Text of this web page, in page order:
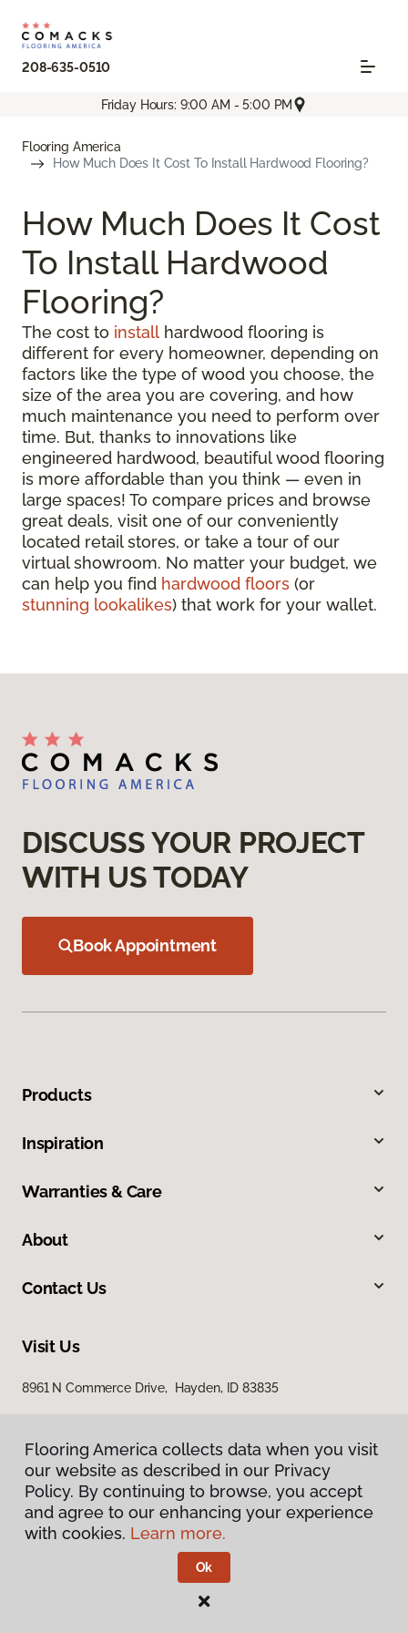
208-635-0510
Friday Hours: 9:00 AM - 5:00 PM
Flooring America
How Much Does It Cost To Install Hardwood Flooring?
How Much Does It Cost
To Install Hardwood
Flooring?
The cost to install hardwood flooring is
different for every homeowner, depending on
factors like the type of wood you choose, the
size of the area you are covering, and how
much maintenance you need to perform over
time. But, thanks to innovations like
engineered hardwood, beautiful wood flooring
is more affordable than you think — even in
large spaces! To compare prices and browse
great deals, visit one of our conveniently
located retail stores, or take a tour of our
virtual showroom. No matter your budget, we
can help you find hardwood floors (or
stunning lookalikes) that work for your wallet.
DISCUSS YOUR PROJECT
WITH US TODAY
Book Appointment
Products
Inspiration
Warranties & Care
About
Contact Us
Visit Us
8961 N Commerce Drive, Hayden, ID 83835
Privacy Policy
Terms & Conditions
Flooring America.
Flooring America collects data when you visit
our website as described in our Privacy
Policy. By continuing to browse, you accept
and agree to our enhancing your experience
with cookies. Learn more.
Ok